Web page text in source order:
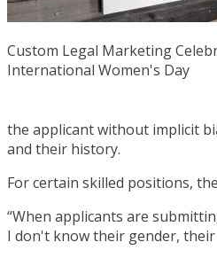
Custom Legal Marketing
International Women's Day
the applicant without implicit
and their history.
For certain skilled positions,
“When applicants are
I don't know their gender,